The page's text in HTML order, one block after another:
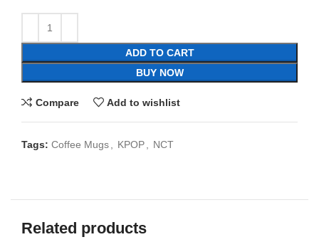
ADD TO CART
BUY NOW
Compare Add to wishlist
Tags: Coffee Mugs, KPOP, NCT
Related products